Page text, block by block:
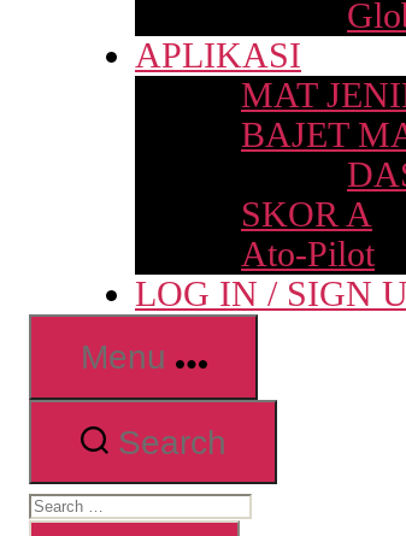
APLIKASI
MAT
BAJET
SKOR A
Ato-Pilot
LOG IN / SIGN
Menu
Search
Search